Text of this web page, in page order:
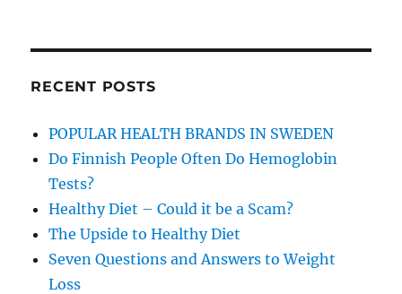
RECENT POSTS
POPULAR HEALTH BRANDS IN SWEDEN
Do Finnish People Often Do Hemoglobin
Tests?
Healthy Diet – Could it be a Scam?
The Upside to Healthy Diet
Seven Questions and Answers to Weight
Loss